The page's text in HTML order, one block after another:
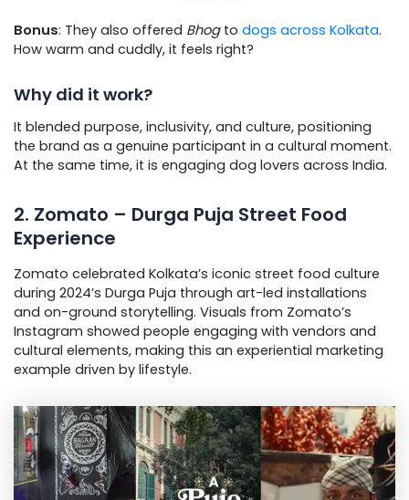
Bonus: They also offered Bhogto dogs across Kolkata.
How warm and cuddly, it feels right?
Why did it work?
It blended purpose, inclusivity, and culture, positioning
the brand as a genuine participant in a cultural moment.
At the same time, it is engaging dog lovers across India.
2. Zomato – Durga Puja Street Food
Experience
Zomato celebrated Kolkata’s iconic street food culture
during 2024’s Durga Puja through art-led installations
and on-ground storytelling. Visuals from Zomato’s
Instagram showed people engaging with vendors and
cultural elements, making this an experiential marketing
example driven by lifestyle.